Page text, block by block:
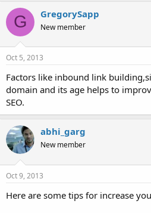
G GregorySapp
New member
Oct 5, 2013
Factors like inbound link
domain and its age helps to
SEO.
abhi_garg
New member
Oct 9, 2013
Here are some tips for increase